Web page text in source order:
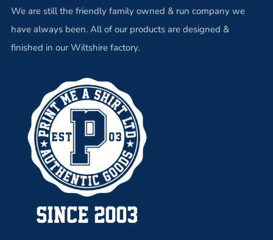
We are still the friendly family owned & run company we
have always been. All of our products are designed &
finished in our Wiltshire factory.